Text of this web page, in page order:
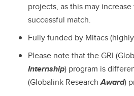
projects, as this may
successful match.
Fully funded by Mitacs
Please note that the GRI
Internship) program is
(Globalink ResearchAward)